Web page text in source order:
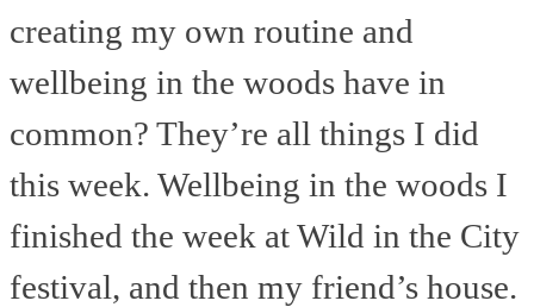
creating my own routine and
wellbeing in the woods have in
common? They’re all things I did
this week. Wellbeing in the woods I
finished the week at Wild in the City
festival, and then my friend’s house.